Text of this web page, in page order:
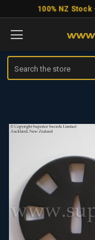
100% NZ Stock